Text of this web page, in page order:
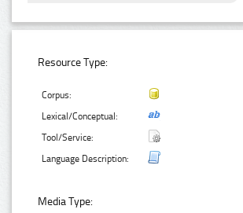
Resource Type:
Corpus:
Lexical/Conceptual:
Tool/Service:
Language Description:
Media Type: